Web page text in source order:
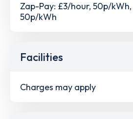
Zap-Pay: £3/hour, 50p/kWh,
50p/kWh
Facilities
Charges may apply